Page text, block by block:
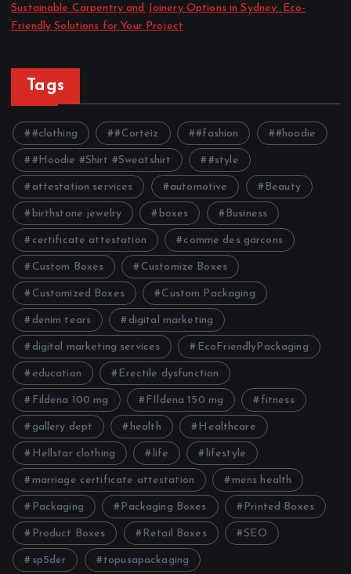
Sustainable Carpentry and Joinery Options in Sydney: Eco-
Friendly Solutions for Your Project
Tags
#clothing #Corteiz #fashion #hoodie
#Hoodie #Shirt #Sweatshirt #style
attestation services automotive Beauty
birthstone jewelry boxes Business
certificate attestation comme des garcons
Custom Boxes Customize Boxes
Customized Boxes Custom Packaging
denim tears digital marketing
digital marketing services EcoFriendlyPackaging
education Erectile dysfunction
Fildena 100 mg FIldena 150 mg fitness
gallery dept health Healthcare
Hellstar clothing life lifestyle
marriage certificate attestation mens health
Packaging Packaging Boxes Printed Boxes
Product Boxes Retail Boxes SEO
sp5der topusapackaging